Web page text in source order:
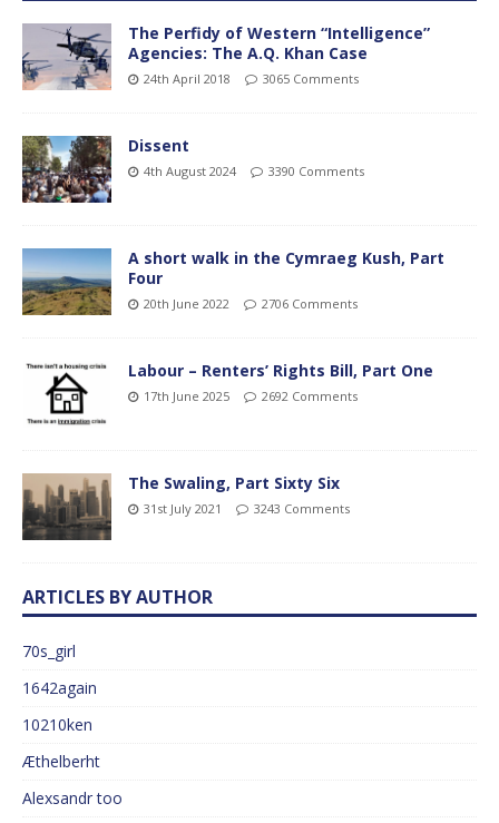
The Perfidy of Western “Intelligence”
Agencies: The A.Q. Khan Case
24th April 2018 3065 Comments
Dissent
4th August 2024 3390 Comments
A short walk in the Cymraeg Kush, Part
Four
20th June 2022 2706 Comments
Labour – Renters’ Rights Bill, Part One
17th June 2025 2692 Comments
The Swaling, Part Sixty Six
31st July 2021 3243 Comments
ARTICLES BY AUTHOR
70s_girl
1642again
10210ken
Æthelberht
Alexsandr too